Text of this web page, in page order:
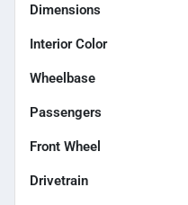
Dimensions
Interior Color
Wheelbase
Passengers
Front Wheel
Drivetrain